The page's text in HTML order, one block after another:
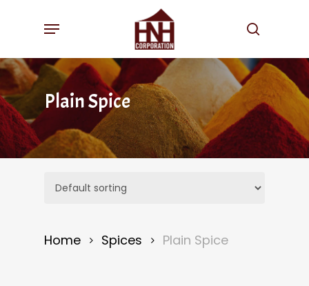
content
search
Menu
Plain Spice
Home Spices Plain Spice